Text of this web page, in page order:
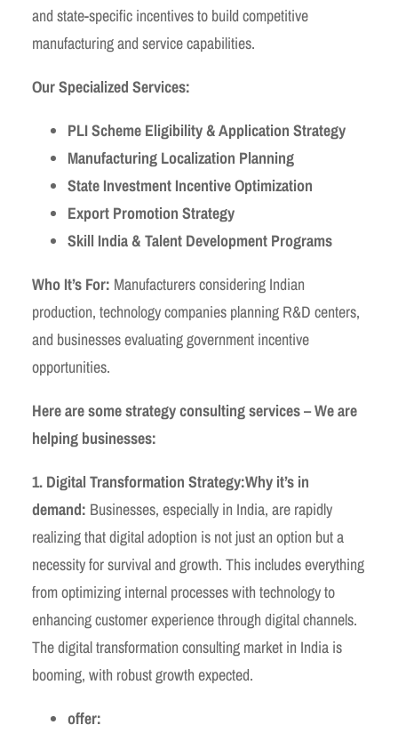
and state-specific incentives to build competitive
manufacturing and service capabilities.
Our Specialized Services:
PLI Scheme Eligibility & Application Strategy
Manufacturing Localization Planning
State Investment Incentive Optimization
Export Promotion Strategy
Skill India & Talent Development Programs
Who It’s For: Manufacturers considering Indian
production, technology companies planning R&D centers,
and businesses evaluating government incentive
opportunities.
Here are some strategy consulting services – We are
helping businesses:
1. Digital Transformation Strategy:Why it’s in
demand: Businesses, especially in India, are rapidly
realizing that digital adoption is not just an option but a
necessity for survival and growth. This includes everything
from optimizing internal processes with technology to
enhancing customer experience through digital channels.
The digital transformation consulting market in India is
booming, with robust growth expected.
offer: